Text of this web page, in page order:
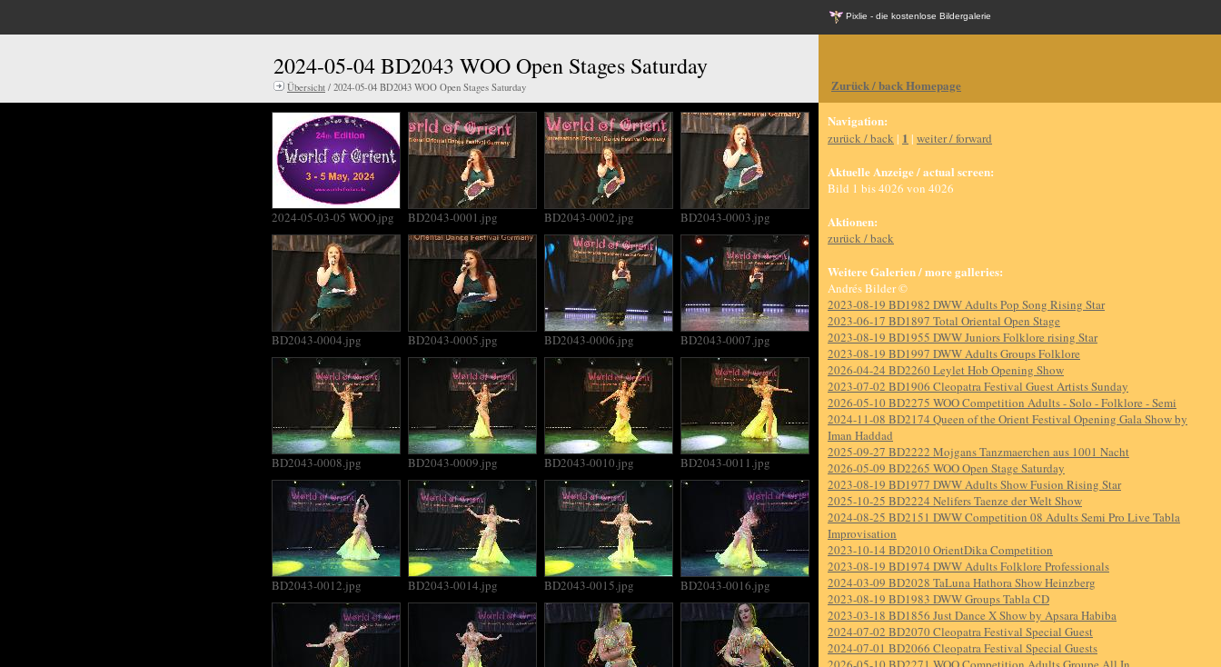
Pixlie - die kostenlose Bildergalerie
2024-05-04 BD2043 WOO Open Stages Saturday
Übersicht / 2024-05-04 BD2043 WOO Open Stages Saturday Zurück / back Homepage
2024-05-03-05 WOO.jpg BD2043-0001.jpg BD2043-0002.jpg BD2043-0003.jpg
BD2043-0004.jpg BD2043-0005.jpg BD2043-0006.jpg BD2043-0007.jpg
BD2043-0008.jpg BD2043-0009.jpg BD2043-0010.jpg BD2043-0011.jpg
BD2043-0012.jpg BD2043-0014.jpg BD2043-0015.jpg BD2043-0016.jpg
Navigation:
zurück / back | 1 | weiter / forward
Aktuelle Anzeige / actual screen:
Bild 1 bis 4026 von 4026
Aktionen:
zurück / back
Weitere Galerien / more galleries:
Andrés Bilder ©
2023-08-19 BD1982 DWW Adults Pop Song Rising Star
2023-06-17 BD1897 Total Oriental Open Stage
2023-08-19 BD1955 DWW Juniors Folklore rising Star
2023-08-19 BD1997 DWW Adults Groups Folklore
2026-04-24 BD2260 Leylet Hob Opening Show
2023-07-02 BD1906 Cleopatra Festival Guest Artists Sunday
2026-05-10 BD2275 WOO Competition Adults - Solo - Folklore - Semi
2024-11-08 BD2174 Queen of the Orient Festival Opening Gala Show by
Iman Haddad
2025-09-27 BD2222 Mojgans Tanzmaerchen aus 1001 Nacht
2026-05-09 BD2265 WOO Open Stage Saturday
2023-08-19 BD1977 DWW Adults Show Fusion Rising Star
2025-10-25 BD2224 Nelifers Taenze der Welt Show
2024-08-25 BD2151 DWW Competition 08 Adults Semi Pro Live Tabla
Improvisation
2023-10-14 BD2010 OrientDika Competition
2023-08-19 BD1974 DWW Adults Folklore Professionals
2024-03-09 BD2028 TaLuna Hathora Show Heinzberg
2023-08-19 BD1983 DWW Groups Tabla CD
2023-03-18 BD1856 Just Dance X Show by Apsara Habiba
2024-07-02 BD2070 Cleopatra Festival Special Guest
2024-07-01 BD2066 Cleopatra Festival Special Guests